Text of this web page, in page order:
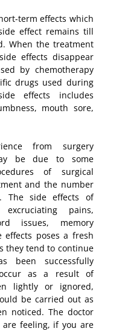
term effects which
effect remains till
When the treatment
effects disappear
by chemotherapy
drugs used during
effects includes
mouth sore,
from surgery
be due to some
of surgical
and the number
The side effects of
pains,
issues, memory
effects poses a fresh
they tend to continue
been successfully
as a result of
lightly or ignored,
be carried out as
noticed. The doctor
feeling, if you are